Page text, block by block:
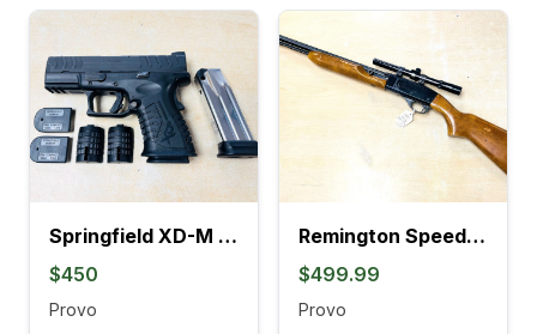
Springfield XD-M Elite OSP Compact 9mm Semi-Auto Pistol
$450
Provo
Remington Speedmaster 552 Semi-Auto Tube-Feed .22 Rifle
$499.99
Provo